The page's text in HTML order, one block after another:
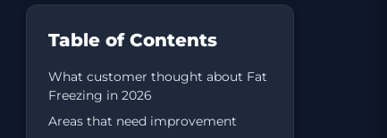
Table of Contents
What customer thought about Fat
Freezing in 2026
Areas that need improvement